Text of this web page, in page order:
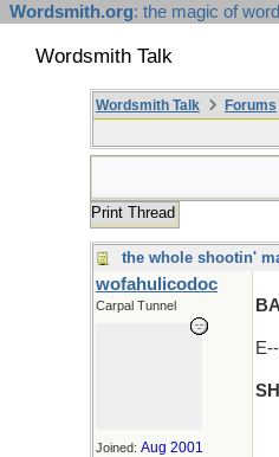
Wordsmith.org: the magic of
Wordsmith Talk
Wordsmith Talk Forums
Print Thread
the whole shootin'
wofahulicodoc
Carpal Tunnel
Joined: Aug 2001